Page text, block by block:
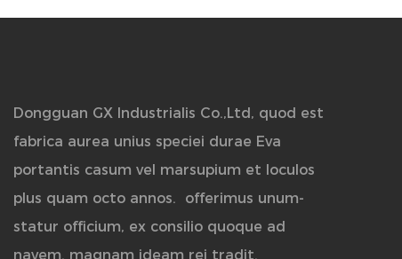
Dongguan GX Industrialis Co.,Ltd, quod est
fabrica aurea unius speciei durae Eva
portantis casum vel marsupium et loculos
plus quam octo annos.
offerimus unum-
statur officium, ex consilio quoque ad
navem. magnam ideam rei tradit.